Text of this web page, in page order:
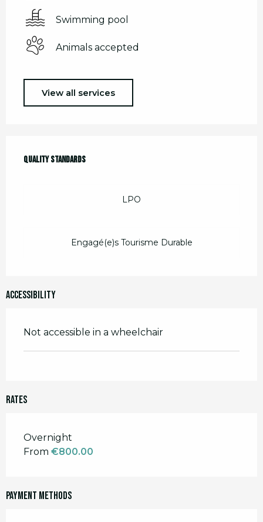
Swimming pool
Animals accepted
View all services
Services offered
Quality standards
Quality standards
LPO
Engagé(e)s Tourisme Durable
Accessibility
Not accessible in a wheelchair
Rates
Rates 2026
Overnight
From €800.00
Payment methods